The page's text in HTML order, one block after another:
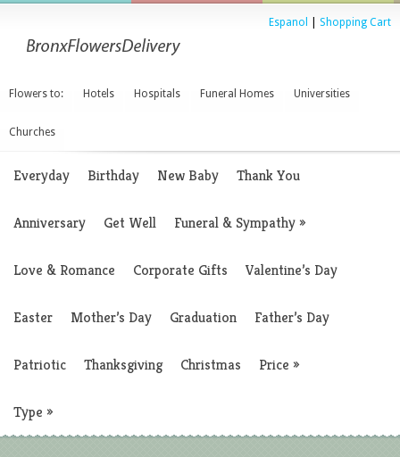
Espanol Shopping Cart
Flowers to: Hotels Hospitals Funeral Homes Universities
Churches
Everyday Birthday New Baby Thank You
Anniversary Get Well Funeral & Sympathy»
Love & Romance Corporate Gifts Valentine’s Day
Easter Mother’s Day Graduation Father’s Day
Patriotic Thanksgiving Christmas Price »
Type »